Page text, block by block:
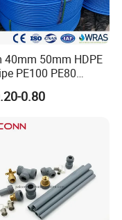
40mm 50mm HDPE
PE100 PE80
Pipe Drip Irrigation
Pipe
Cable
0.80